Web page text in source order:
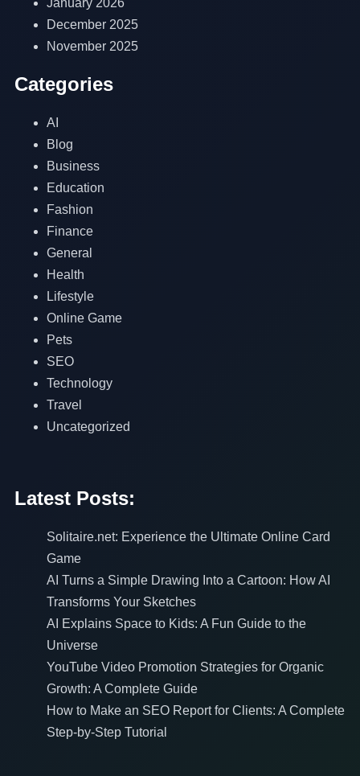
January 2026
December 2025
November 2025
Categories
AI
Blog
Business
Education
Fashion
Finance
General
Health
Lifestyle
Online Game
Pets
SEO
Technology
Travel
Uncategorized
Latest Posts:
Solitaire.net: Experience the Ultimate Online Card
Game
AI Turns a Simple Drawing Into a Cartoon: How AI
Transforms Your Sketches
AI Explains Space to Kids: A Fun Guide to the
Universe
YouTube Video Promotion Strategies for Organic
Growth: A Complete Guide
How to Make an SEO Report for Clients: A Complete
Step-by-Step Tutorial